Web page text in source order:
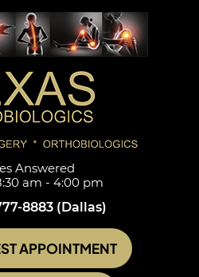
Answered
am - 4:00 pm
8883(Dallas)
APPOINTMENT